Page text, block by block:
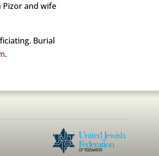
Pizor and wife
Burial
.